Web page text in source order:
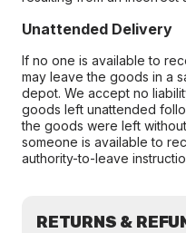
Unattended Delivery
If no one is available to
may leave the goods in a
depot. We accept no
goods left unattended
the goods were left
someone is available to
authority-to-leave
RETURNS &